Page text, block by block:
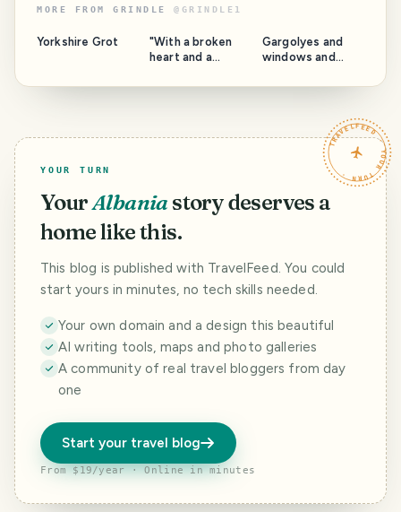
MORE FROM GRINDLE @ GRINDLE1
Yorkshire Grot
"With a broken
heart and a
mind" Catalonia.
Gargolyes and
windows and
TRAVELFEED · YOUR TURN ·
YOUR TURN
YourAlbania story deserves a
home like this.
This blog is published with TravelFeed. You could
start yours in minutes, no tech skills needed.
Your own domain and a design this beautiful
AI writing tools, maps and photo galleries
A community of real travel bloggers from day
one
Start your travel blog
From $19/year · Online in minutes